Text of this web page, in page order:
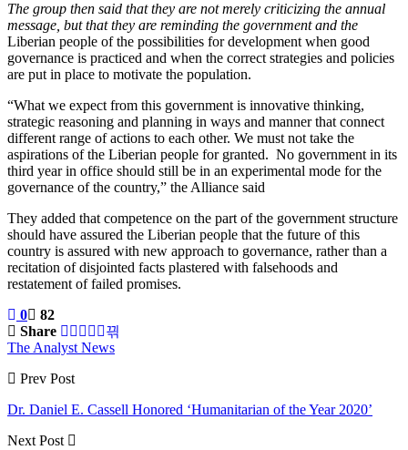
The group then said that they are not merely criticizing the annual
message, but that they are reminding the government and the
Liberian people of the possibilities for development when good
governance is practiced and when the correct strategies and policies
are put in place to motivate the population.
“What we expect from this government is innovative thinking,
strategic reasoning and planning in ways and manner that connect
different range of actions to each other. We must not take the
aspirations of the Liberian people for granted. No government in its
third year in office should still be in an experimental mode for the
governance of the country,” the Alliance said
They added that competence on the part of the government structure
should have assured the Liberian people that the future of this
country is assured with new approach to governance, rather than a
recitation of disjointed facts plastered with falsehoods and
restatement of failed promises.
0
82
Share
The Analyst News
Prev Post
Dr. Daniel E. Cassell Honored ‘Humanitarian of the Year 2020’
Next Post